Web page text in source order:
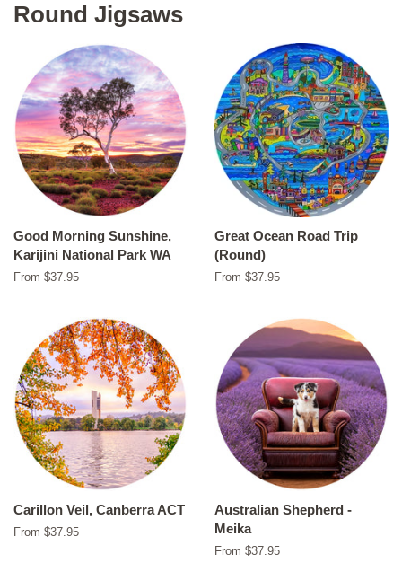
Round Jigsaws
Good Morning Sunshine,
Karijini National Park WA
From $37.95
Great Ocean Road Trip
(Round)
From $37.95
Carillon Veil, Canberra ACT
From $37.95
Australian Shepherd -
Meika
From $37.95